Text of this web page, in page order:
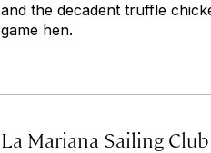
and the decadent truffle
game hen.
La Mariana Sailing Club